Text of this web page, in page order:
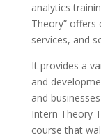
analytics
Theory” offers
services, and
It provides a
and
and
Intern Theory
course that